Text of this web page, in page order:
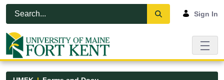
Skip to Main Content
Open Accessibility Menu
Sign In